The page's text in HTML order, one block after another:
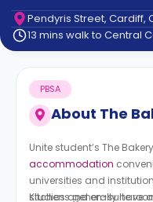
Contact
How
Works
FAQs
Pendyris Street, Cardiff,
13 mins walk to Central
About The
PBSA
Unite student’s The
accommodation
universities and
studios and en-suite
Kitchens generally have